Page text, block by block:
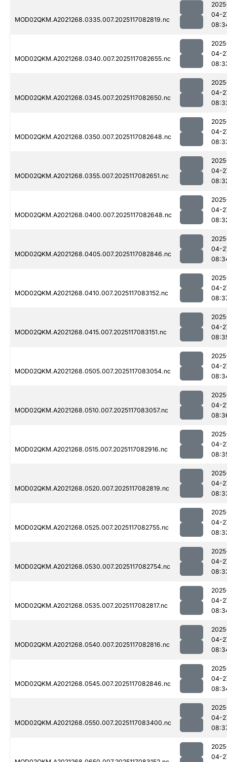
MOD02QKM.A2021268.0335.007.2025117082819.nc
04-
MOD02QKM.A2021268.0340.007.2025117082655.nc
04-
MOD02QKM.A2021268.0345.007.2025117082650.nc
04-
MOD02QKM.A2021268.0350.007.2025117082648.nc
04-
MOD02QKM.A2021268.0355.007.2025117082651.nc
04-
MOD02QKM.A2021268.0400.007.2025117082648.nc
04-
MOD02QKM.A2021268.0405.007.2025117082846.nc
04-
MOD02QKM.A2021268.0410.007.2025117083152.nc
04-
MOD02QKM.A2021268.0415.007.2025117083151.nc
04-
MOD02QKM.A2021268.0505.007.2025117083054.nc
04-
MOD02QKM.A2021268.0510.007.2025117083057.nc
04-
MOD02QKM.A2021268.0515.007.2025117082916.nc
04-
MOD02QKM.A2021268.0520.007.2025117082819.nc
04-
MOD02QKM.A2021268.0525.007.2025117082755.nc
04-
MOD02QKM.A2021268.0530.007.2025117082754.nc
04-
MOD02QKM.A2021268.0535.007.2025117082817.nc
04-
MOD02QKM.A2021268.0540.007.2025117082816.nc
04-
MOD02QKM.A2021268.0545.007.2025117082846.nc
04-
MOD02QKM.A2021268.0550.007.2025117083400.nc
04-
04-